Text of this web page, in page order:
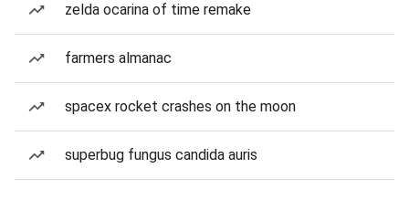
zelda ocarina of time remake
farmers almanac
spacex rocket crashes on the moon
superbug fungus candida auris